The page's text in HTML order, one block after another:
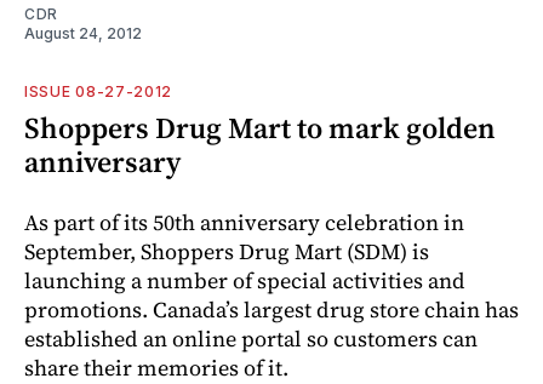
CDR
August 24, 2012
ISSUE 08-27-2012
Shoppers Drug Mart to mark golden
anniversary
As part of its 50th anniversary celebration in
September, Shoppers Drug Mart (SDM) is
launching a number of special activities and
promotions. Canada’s largest drug store chain has
established an online portal so customers can
share their memories of it.